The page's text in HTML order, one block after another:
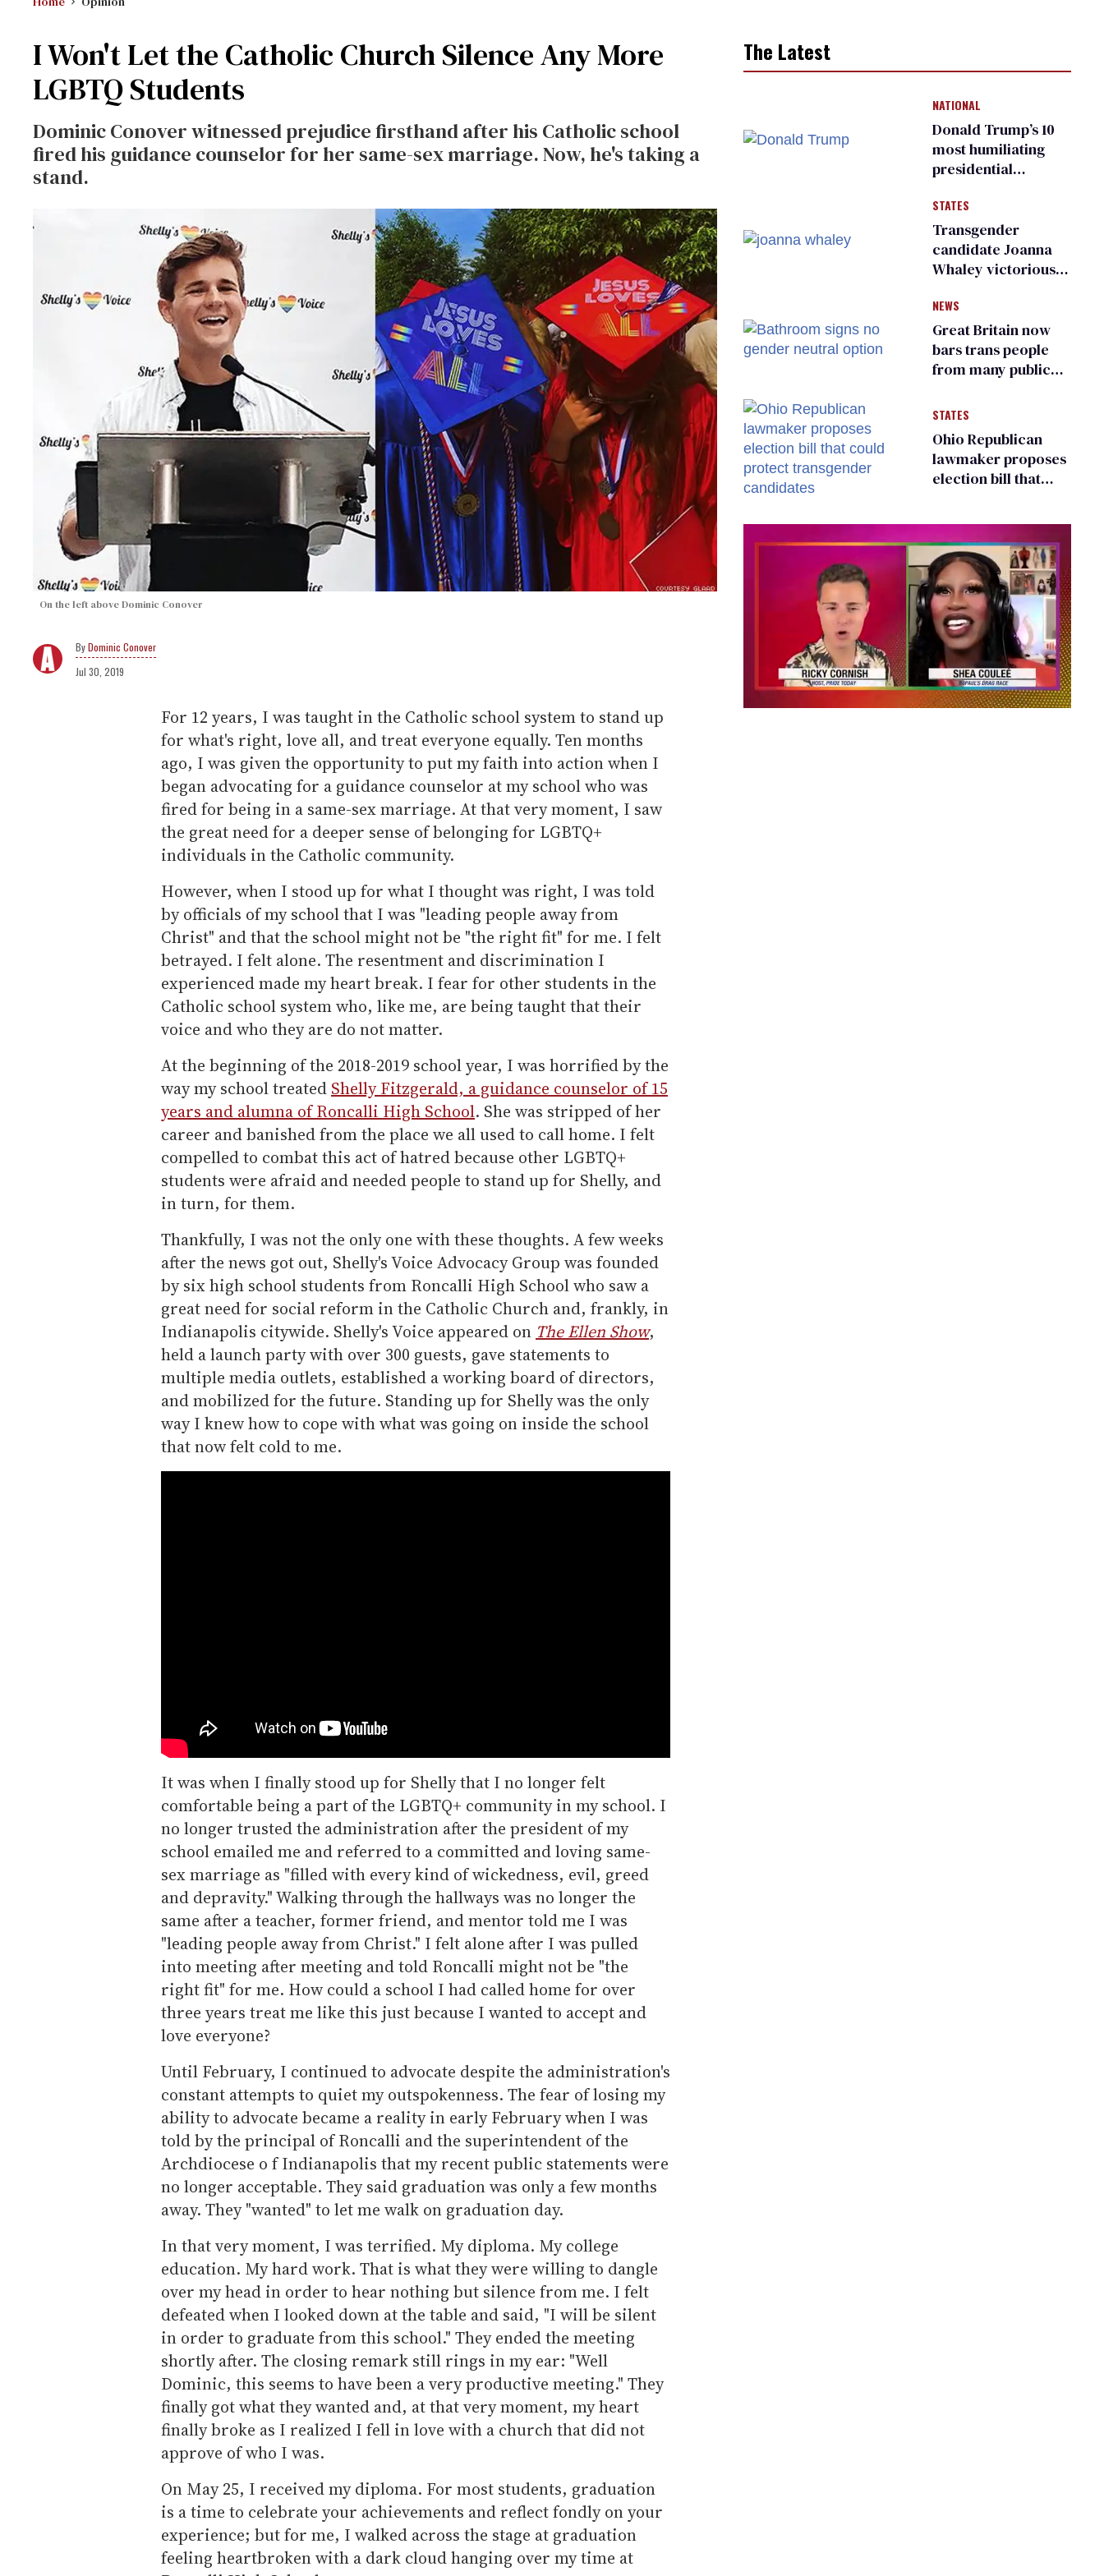
I Won't Let the Catholic Church Silence Any More
LGBTQ Students
Dominic Conover witnessed prejudice firsthand after his Catholic school
fired his guidance counselor for her same-sex marriage. Now, he's taking a
stand.
On the left above Dominic Conover
Dominic Conover
Jul 30, 2019
For 12 years, I was taught in the Catholic school system to stand up
for what's right, love all, and treat everyone equally. Ten months
ago, I was given the opportunity to put my faith into action when I
began advocating for a guidance counselor at my school who was
fired for being in a same-sex marriage. At that very moment, I saw
the great need for a deeper sense of belonging for LGBTQ+
individuals in the Catholic community.
However, when I stood up for what I thought was right, I was told
by officials of my school that I was "leading people away from
Christ" and that the school might not be "the right fit" for me. I felt
betrayed. I felt alone. The resentment and discrimination I
experienced made my heart break. I fear for other students in the
Catholic school system who, like me, are being taught that their
voice and who they are do not matter.
At the beginning of the 2018-2019 school year, I was horrified by the
way my school treated Shelly Fitzgerald, a guidance counselor of 15
years and alumna of Roncalli High School. She was stripped of her
career and banished from the place we all used to call home. I felt
compelled to combat this act of hatred because other LGBTQ+
students were afraid and needed people to stand up for Shelly, and
in turn, for them.
Thankfully, I was not the only one with these thoughts. A few weeks
after the news got out, Shelly's Voice Advocacy Group was founded
by six high school students from Roncalli High School who saw a
great need for social reform in the Catholic Church and, frankly, in
Indianapolis citywide. Shelly's Voice appeared on The Ellen Show,
held a launch party with over 300 guests, gave statements to
multiple media outlets, established a working board of directors,
and mobilized for the future. Standing up for Shelly was the only
way I knew how to cope with what was going on inside the school
that now felt cold to me.
It was when I finally stood up for Shelly that I no longer felt
comfortable being a part of the LGBTQ+ community in my school. I
no longer trusted the administration after the president of my
school emailed me and referred to a committed and loving same-
sex marriage as "filled with every kind of wickedness, evil, greed
and depravity." Walking through the hallways was no longer the
same after a teacher, former friend, and mentor told me I was
"leading people away from Christ." I felt alone after I was pulled
into meeting after meeting and told Roncalli might not be "the
right fit" for me. How could a school I had called home for over
three years treat me like this just because I wanted to accept and
love everyone?
Until February, I continued to advocate despite the administration's
constant attempts to quiet my outspokenness. The fear of losing my
ability to advocate became a reality in early February when I was
told by the principal of Roncalli and the superintendent of the
Archdiocese o f Indianapolis that my recent public statements were
no longer acceptable. They said graduation was only a few months
away. They "wanted" to let me walk on graduation day.
In that very moment, I was terrified. My diploma. My college
education. My hard work. That is what they were willing to dangle
over my head in order to hear nothing but silence from me. I felt
defeated when I looked down at the table and said, "I will be silent
in order to graduate from this school." They ended the meeting
shortly after. The closing remark still rings in my ear: "Well
Dominic, this seems to have been a very productive meeting." They
finally got what they wanted and, at that very moment, my heart
finally broke as I realized I fell in love with a church that did not
approve of who I was.
On May 25, I received my diploma. For most students, graduation
is a time to celebrate your achievements and reflect fondly on your
experience; but for me, I walked across the stage at graduation
feeling heartbroken with a dark cloud hanging over my time at
The Latest
NATIONAL
Donald Trump’s 10
most humiliating
presidential
many
STATES
Transgender
candidate Joanna
Whaley victorious
Democratic
primary
NEWS
Great Britain now
bars trans people
from many public
changing rooms
STATES
Ohio Republican
lawmaker proposes
election bill that
candidates